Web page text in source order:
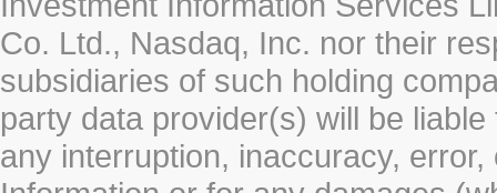
Co. Ltd., Nasdaq, Inc. nor their
subsidiaries of such holding
party data provider(s) will be
any interruption, inaccuracy,